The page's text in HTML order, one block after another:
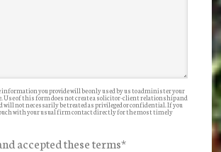
information you provide will be only used by us to administer your
Use of this form does not create a solicitor-client relationship and
not necessarily be treated as privileged or confidential. If you
with your usual firm contact directly for the most timely
accepted these terms*